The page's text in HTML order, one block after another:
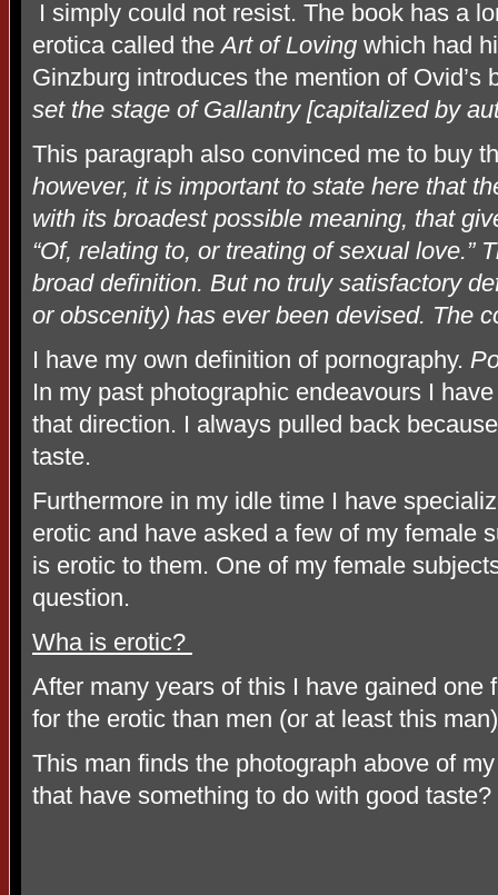
I simply could not resist. The book has a
erotica called theArt of Loving which had
Ginzburg introduces the mention of Ovid’s
set the stage of Gallantry [capitalized by
This paragraph also convinced me to buy
however, it is important to state here that
with its broadest possible meaning, that
“Of, relating to, or treating of sexual love.”
broad definition. But no truly satisfactory
or obscenity) has ever been devised. The
I have my own definition of pornography.
In my past photographic endeavours I
that direction. I always pulled back
taste.
Furthermore in my idle time I have
erotic and have asked a few of my female
is erotic to them. One of my female
question.
Wha is erotic?
After many years of this I have gained one
for the erotic than men (or at least this
This man finds the photograph above of
that have something to do with good taste?